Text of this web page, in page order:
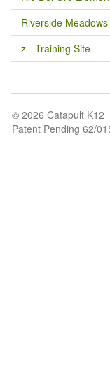
Riverside
z - Training Site
© 2026 Catapult K12
Patent Pending 62/